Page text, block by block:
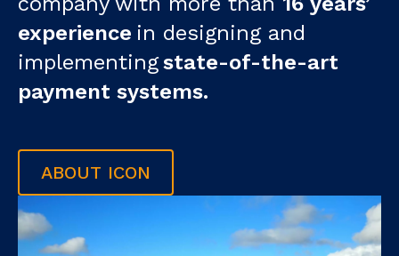
experience in designing and
implementingstate-of-the-art
payment systems.
ABOUT ICON